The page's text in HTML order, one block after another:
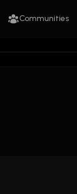
Communities